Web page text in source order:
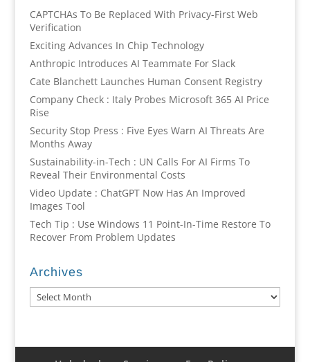
CAPTCHAs To Be Replaced With Privacy-First Web
Verification
Exciting Advances In Chip Technology
Anthropic Introduces AI Teammate For Slack
Cate Blanchett Launches Human Consent Registry
Company Check : Italy Probes Microsoft 365 AI Price
Rise
Security Stop Press : Five Eyes Warn AI Threats Are
Months Away
Sustainability-in-Tech : UN Calls For AI Firms To
Reveal Their Environmental Costs
Video Update : ChatGPT Now Has An Improved
Images Tool
Tech Tip : Use Windows 11 Point-In-Time Restore To
Recover From Problem Updates
Archives
Archives